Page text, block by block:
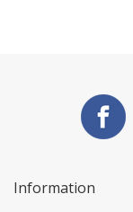
Information